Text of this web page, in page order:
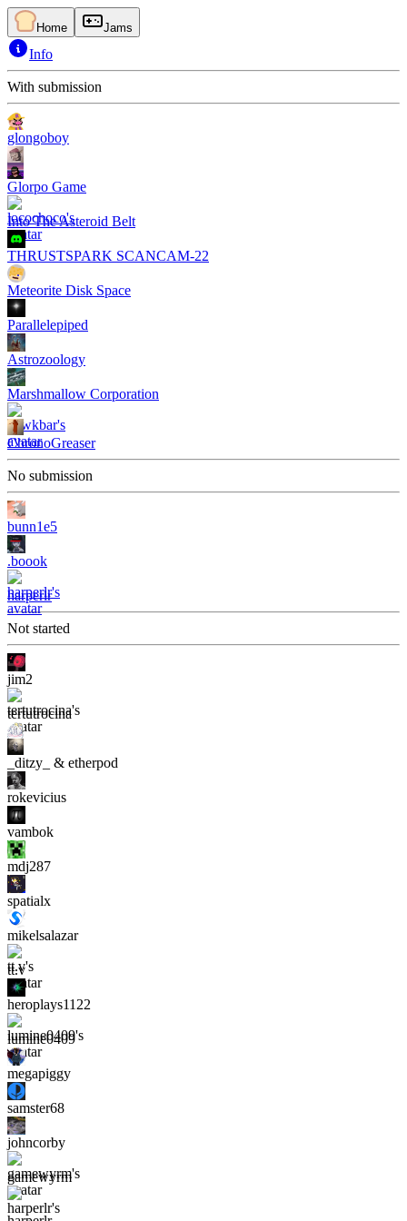
Home Jams
Info
With submission
glongoboy
Glorpo Game
Into The Asteroid Belt
THRUSTSPARK SCANCAM-22
Meteorite Disk Space
Parallelepiped
Astrozoology
Marshmallow Corporation
ChronoGreaser
No submission
bunn1e5
.boook
harperlr
Not started
jim2
tertutrocina
_ditzy_ & etherpod
rokevicius
vambok
mdj287
spatialx
mikelsalazar
tt.v
heroplays1122
lumine0409
megapiggy
samster68
johncorby
gamewyrm